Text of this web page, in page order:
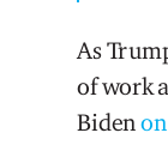
As
of work
Biden